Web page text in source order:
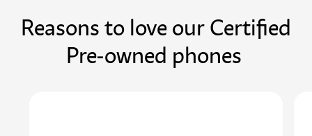
Reasons to love our Certified
Pre-owned phones